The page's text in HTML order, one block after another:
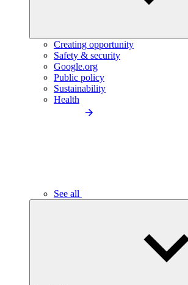
Creating opportunity
Safety & security
Google.org
Public policy
Sustainability
Health
See all